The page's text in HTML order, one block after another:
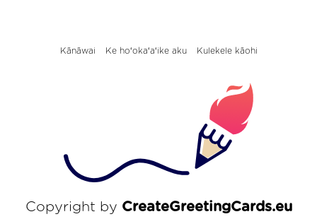
Kānāwai Ke hoʻokaʻaʻike aku Kulekele kāohi
Copyright by CreateGreetingCards.eu